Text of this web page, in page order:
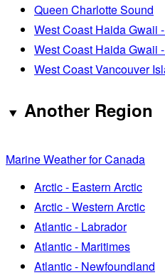
Queen Charlotte Sound
West Coast Haida Gwaii
West Coast Haida Gwaii
West Coast Vancouver
Another Region
Marine Weather for Canada
Arctic - Eastern Arctic
Arctic - Western Arctic
Atlantic - Labrador
Atlantic - Maritimes
Atlantic - Newfoundland